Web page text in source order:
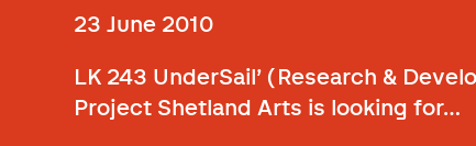
23 June 2010
LK 243 UnderSail’ (Research &
Project Shetland Arts is looking for…